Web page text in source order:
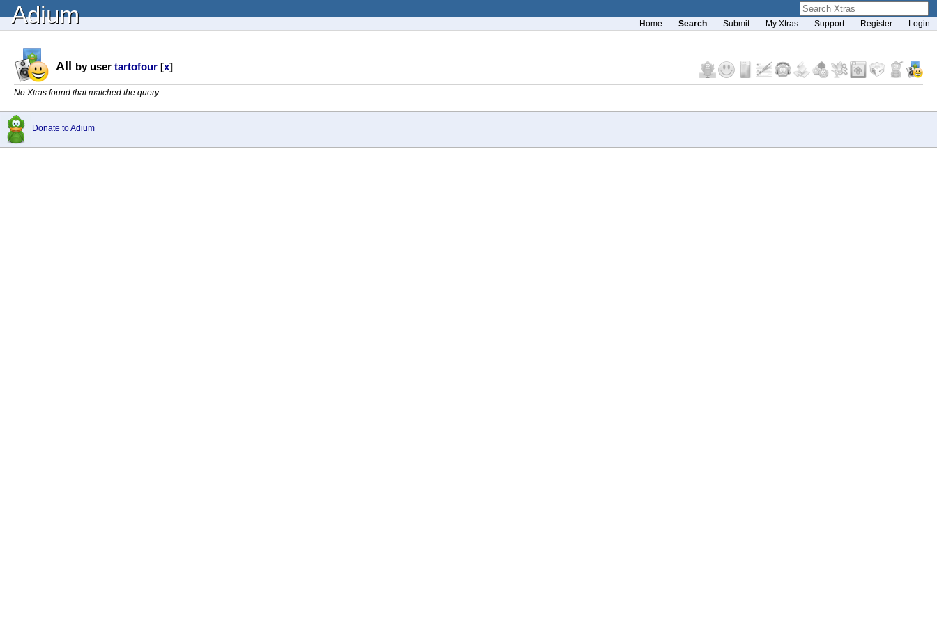
Adium Home Search Submit My Xtras Support Register Login
All by user tartofour [x]
No Xtras found that matched the query.
Donate to Adium